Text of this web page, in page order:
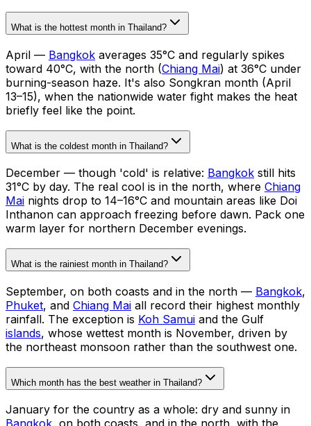
What is the hottest month in Thailand?
April — Bangkok averages 35°C and regularly spikes
toward 40°C, with the north (Chiang Mai) at 36°C under
burning-season haze. It's also Songkran month (April
13–15), when the nationwide water fight makes the heat
briefly feel like the point.
What is the coldest month in Thailand?
December — though 'cold' is relative: Bangkok still hits
31°C by day. The real cool is in the north, where Chiang
Mai nights drop to 14–16°C and mountain areas like Doi
Inthanon can approach freezing before dawn. Pack one
warm layer for northern December evenings.
What is the rainiest month in Thailand?
September, on both coasts and in the north — Bangkok,
Phuket, and Chiang Mai all record their highest monthly
rainfall. The exception is Koh Samui and the Gulf
islands, whose wettest month is November, driven by
the northeast monsoon rather than the southwest one.
Which month has the best weather in Thailand?
January for the country as a whole: dry and sunny in